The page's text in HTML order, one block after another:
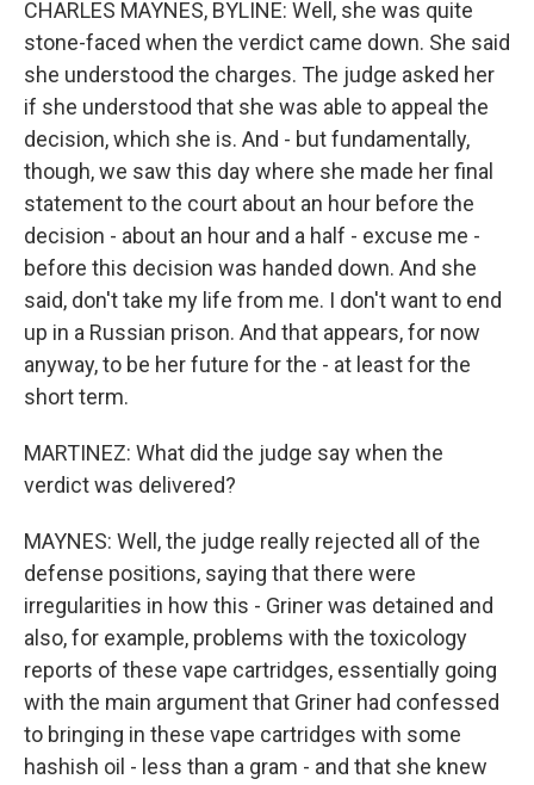
CHARLES MAYNES, BYLINE: Well, she was quite
stone-faced when the verdict came down. She said
she understood the charges. The judge asked her
if she understood that she was able to appeal the
decision, which she is. And - but fundamentally,
though, we saw this day where she made her final
statement to the court about an hour before the
decision - about an hour and a half - excuse me -
before this decision was handed down. And she
said, don't take my life from me. I don't want to end
up in a Russian prison. And that appears, for now
anyway, to be her future for the - at least for the
short term.
MARTINEZ: What did the judge say when the
verdict was delivered?
MAYNES: Well, the judge really rejected all of the
defense positions, saying that there were
irregularities in how this - Griner was detained and
also, for example, problems with the toxicology
reports of these vape cartridges, essentially going
with the main argument that Griner had confessed
to bringing in these vape cartridges with some
hashish oil - less than a gram - and that she knew